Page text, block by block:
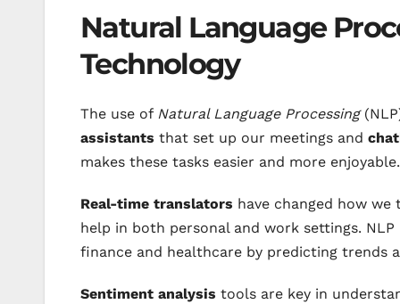
Natural Language
Technology
The use of Natural Language Processing
assistants that set up our meetings and
makes these tasks easier and more enjoyable.
Real-time translators have changed how
help in both personal and work settings.
finance and healthcare by predicting trends
Sentiment analysis tools are key in